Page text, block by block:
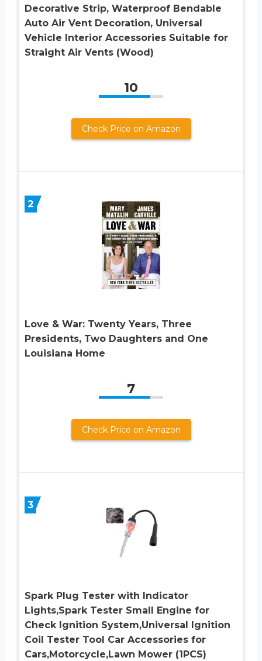
Decorative Strip, Waterproof Bendable
Auto Air Vent Decoration, Universal
Vehicle Interior Accessories Suitable for
Straight Air Vents (Wood)
10
Check Price on Amazon
2
Love & War: Twenty Years, Three
Presidents, Two Daughters and One
Louisiana Home
7
Check Price on Amazon
3
Spark Plug Tester with Indicator
Lights,Spark Tester Small Engine for
Check Ignition System,Universal Ignition
Coil Tester Tool Car Accessories for
Cars,Motorcycle,Lawn Mower (1PCS)